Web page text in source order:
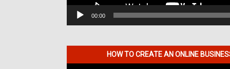
00:00
HOW TO CREATE AN ONLINE